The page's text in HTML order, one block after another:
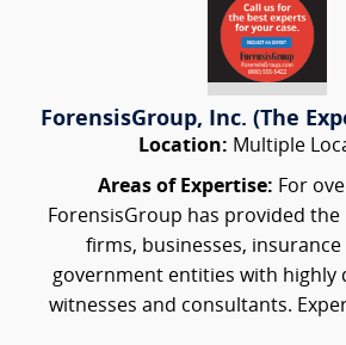
ForensisGroup, Inc. (The
Location: Multiple
Areas of Expertise: For
ForensisGroup has provided the
firms, businesses, insurance
government entities with highly
witnesses and consultants.